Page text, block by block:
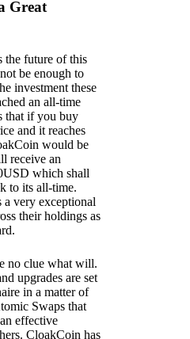
Great
the future of this
be enough to
investment these
an all-time
that if you buy
and it reaches
would be
receive an
which shall
to its all-time.
a very exceptional
their holdings as
no clue what will.
upgrades are set
in a matter of
Swaps that
effective
CloakCoin has